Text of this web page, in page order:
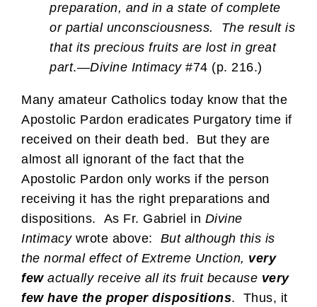
preparation, and in a state of complete
or partial unconsciousness. The result is
that its precious fruits are lost in great
part.—Divine Intimacy#74 (p. 216.)
Many amateur Catholics today know that the
Apostolic Pardon eradicates Purgatory time if
received on their death bed. But they are
almost all ignorant of the fact that the
Apostolic Pardon only works if the person
receiving it has the right preparations and
dispositions. As Fr. Gabriel in Divine
Intimacywrote above: But although this is
the normal effect of Extreme Unction, very
fewactually receive all its fruit because very
few have the proper dispositions. Thus, it